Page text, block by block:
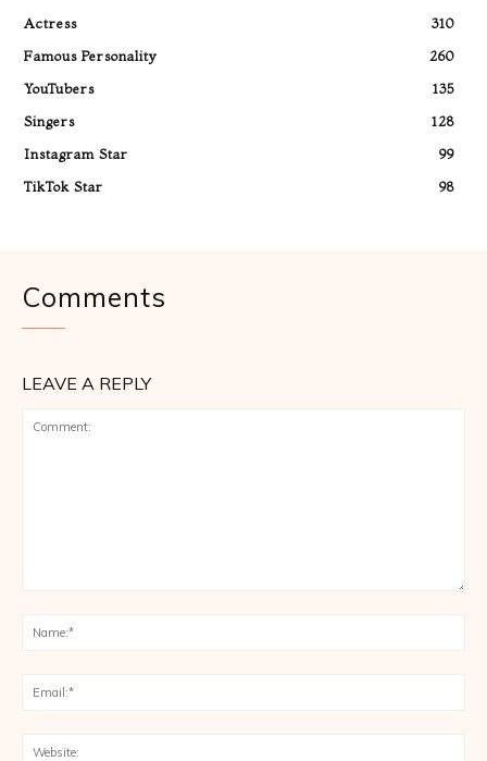
Actress
310
Famous Personality
260
YouTubers
135
Singers
128
Instagram Star
99
TikTok Star
98
Comments
LEAVE A REPLY